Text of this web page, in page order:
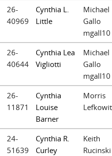
26-
40969
Cynthia L.
Little
Michael
Gallo
mgall10
26-
40644
Cynthia Lea
Vigliotti
Michael
Gallo
mgall10
26-
11871
Cynthia
Louise
Barner
Morris
24-
51639
Cynthia R.
Curley
Keith
Rucinski